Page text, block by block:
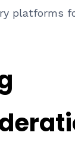
platforms